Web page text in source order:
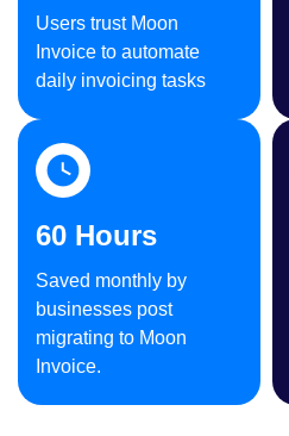
Users trust Moon
Invoice to automate
daily invoicing tasks
60 Hours
Saved monthly by
businesses post
migrating to Moon
Invoice.